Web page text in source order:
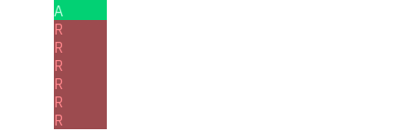
A
R
R
R
R
R
R